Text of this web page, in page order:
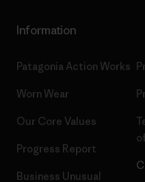
Information
Patagonia Action Works
Worn Wear
Our Core Values
Progress Report
Business Unusual